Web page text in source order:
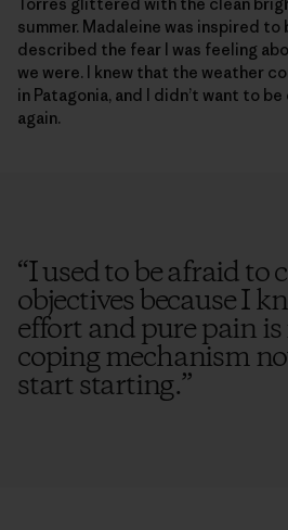
summer. Madaleine was inspired to
described the fear I was feeling
we were. I knew that the weather
in Patagonia, and I didn’t want to
again.
“I used to be afraid to
objectives because I
effort and pure pain
coping mechanism
start starting.”